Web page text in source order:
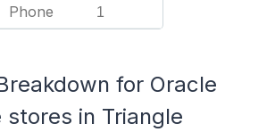
Phone 1
for Oracle
stores in Triangle